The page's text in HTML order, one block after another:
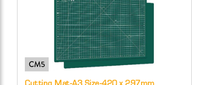
CM5